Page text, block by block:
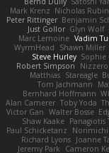
Mark Krenz Nicholas Rubin
Peter Rittinger Benjamin
Just Gollor Glyn Wolf
Marc Lemoine Vadim
WyrmHead
Shawn Miller
Steve Hurley Sophie
Robert Simpson
Nizzero
Matthias Stareagle
Tom Jachmann
Bernhard Hoffmann
Alan Camerer Toby Yoda
Victor Gan Walter Bosse
Shaw Kaake Panagiotis
Paul Schicketanz
Norimichi
Richard Lyons Joanne
Jeremy Park
Cameron